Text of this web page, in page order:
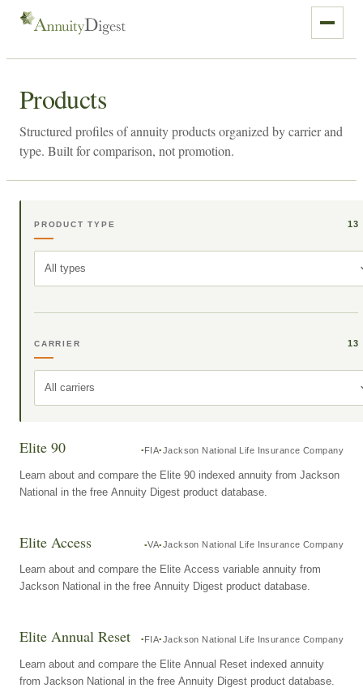
Products
Structured profiles of annuity products organized by carrier and
type. Built for comparison, not promotion.
PRODUCT TYPE 13
All types
CARRIER 13
All carriers
Elite 90 FIA Jackson National Life Insurance Company
Learn about and compare the Elite 90 indexed annuity from Jackson
National in the free Annuity Digest product database.
Elite Access VA Jackson National Life Insurance Company
Learn about and compare the Elite Access variable annuity from
Jackson National in the free Annuity Digest product database.
Elite Annual Reset FIA Jackson National Life Insurance Company
Learn about and compare the Elite Annual Reset indexed annuity
from Jackson National in the free Annuity Digest product database.